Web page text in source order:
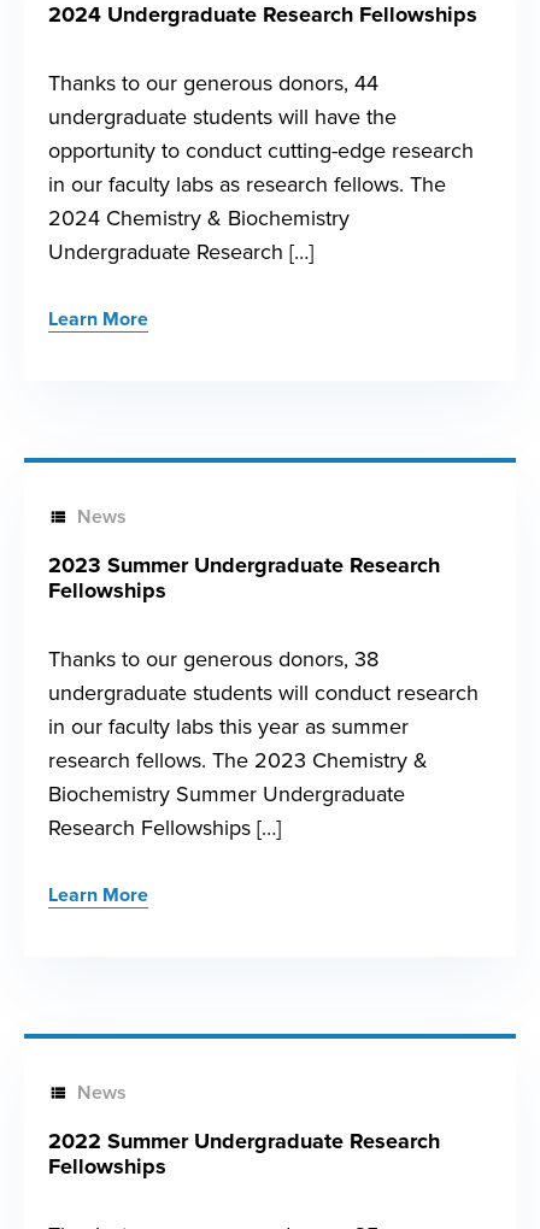
2024 Undergraduate Research Fellowships
Thanks to our generous donors, 44
undergraduate students will have the
opportunity to conduct cutting-edge research
in our faculty labs as research fellows. The
2024 Chemistry & Biochemistry
Undergraduate Research […]
Learn More
News
2023 Summer Undergraduate Research
Fellowships
Thanks to our generous donors, 38
undergraduate students will conduct research
in our faculty labs this year as summer
research fellows. The 2023 Chemistry &
Biochemistry Summer Undergraduate
Research Fellowships […]
Learn More
News
2022 Summer Undergraduate Research
Fellowships